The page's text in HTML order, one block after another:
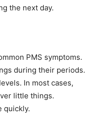
the next day.
PMS symptoms.
during their periods.
In most cases,
little things.
quickly.